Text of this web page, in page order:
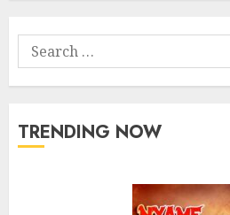
Search
for:
TRENDING NOW